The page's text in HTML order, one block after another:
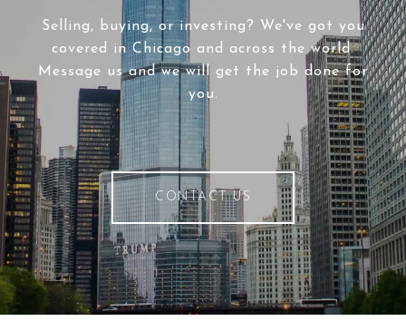
Selling, buying, or investing? We've got you
covered in Chicago and across the world.
Message us and we will get the job done for
you.
CONTACT US